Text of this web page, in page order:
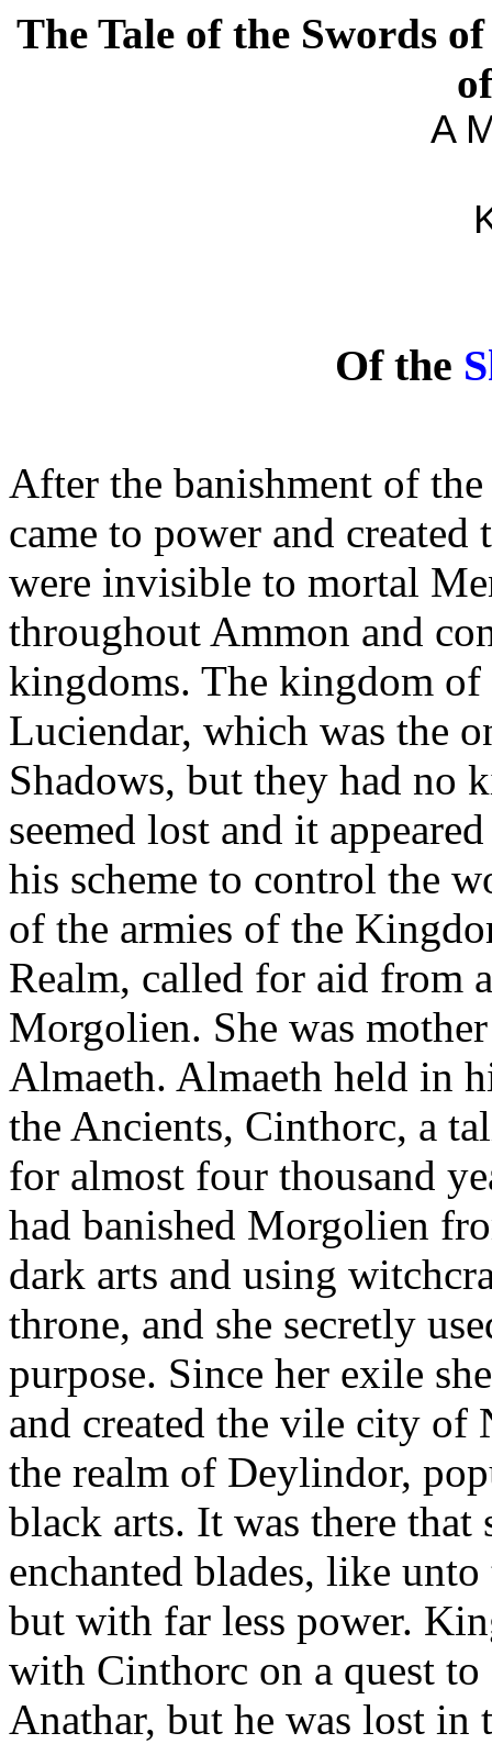
The Tale of the Swords
A
Of the
After the banishment of
came to power and
were invisible to mortal
throughout Ammon and
kingdoms. The kingdom
Luciendar, which was the
Shadows, but they had no
seemed lost and it
his scheme to control the
of the armies of the
Realm, called for aid from
Morgolien. She was
Almaeth. Almaeth held in
the Ancients, Cinthorc, a
for almost four thousand
had banished Morgolien
dark arts and using
throne, and she secretly
purpose. Since her exile
and created the vile city of
the realm of Deylindor,
black arts. It was there that
enchanted blades, like
but with far less power.
with Cinthorc on a quest
Anathar, but he was lost in